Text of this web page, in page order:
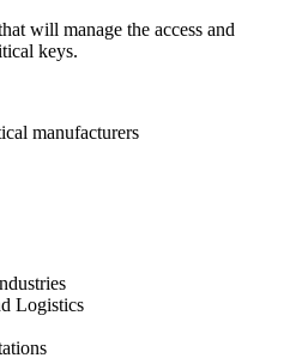
will manage the access and
keys.
manufacturers
Logistics